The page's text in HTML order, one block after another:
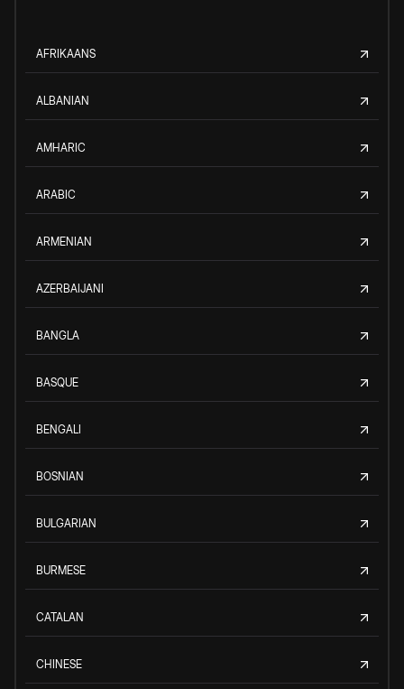
AFRIKAANS
ALBANIAN
AMHARIC
ARABIC
ARMENIAN
AZERBAIJANI
BANGLA
BASQUE
BENGALI
BOSNIAN
BULGARIAN
BURMESE
CATALAN
CHINESE